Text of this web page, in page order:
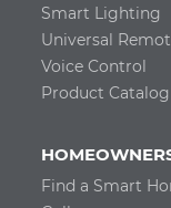
Smart Lighting
Universal
Voice Control
Product Catalog
Find a Smart